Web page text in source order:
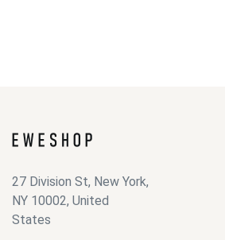
27 Division St, New York,
NY 10002, United
States